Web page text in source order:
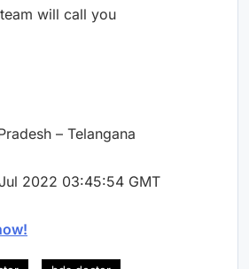
will call you
– Telangana
2022 03:45:54 GMT